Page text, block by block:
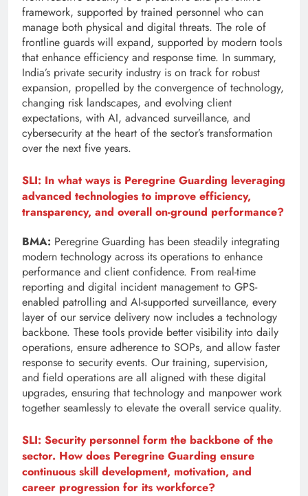
framework, supported by trained personnel who can
manage both physical and digital threats. The role of
frontline guards will expand, supported by modern tools
that enhance efficiency and response time. In summary,
India’s private security industry is on track for robust
expansion, propelled by the convergence of technology,
changing risk landscapes, and evolving client
expectations, with AI, advanced surveillance, and
cybersecurity at the heart of the sector’s transformation
over the next five years.
SLI: In what ways is Peregrine Guarding leveraging
advanced technologies to improve efficiency,
transparency, and overall on-ground performance?
BMA: Peregrine Guarding has been steadily integrating
modern technology across its operations to enhance
performance and client confidence. From real-time
reporting and digital incident management to GPS-
enabled patrolling and AI-supported surveillance, every
layer of our service delivery now includes a technology
backbone. These tools provide better visibility into daily
operations, ensure adherence to SOPs, and allow faster
response to security events. Our training, supervision,
and field operations are all aligned with these digital
upgrades, ensuring that technology and manpower work
together seamlessly to elevate the overall service quality.
SLI: Security personnel form the backbone of the
sector. How does Peregrine Guarding ensure
continuous skill development, motivation, and
career progression for its workforce?